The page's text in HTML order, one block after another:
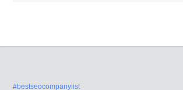
#bestseocompanylist